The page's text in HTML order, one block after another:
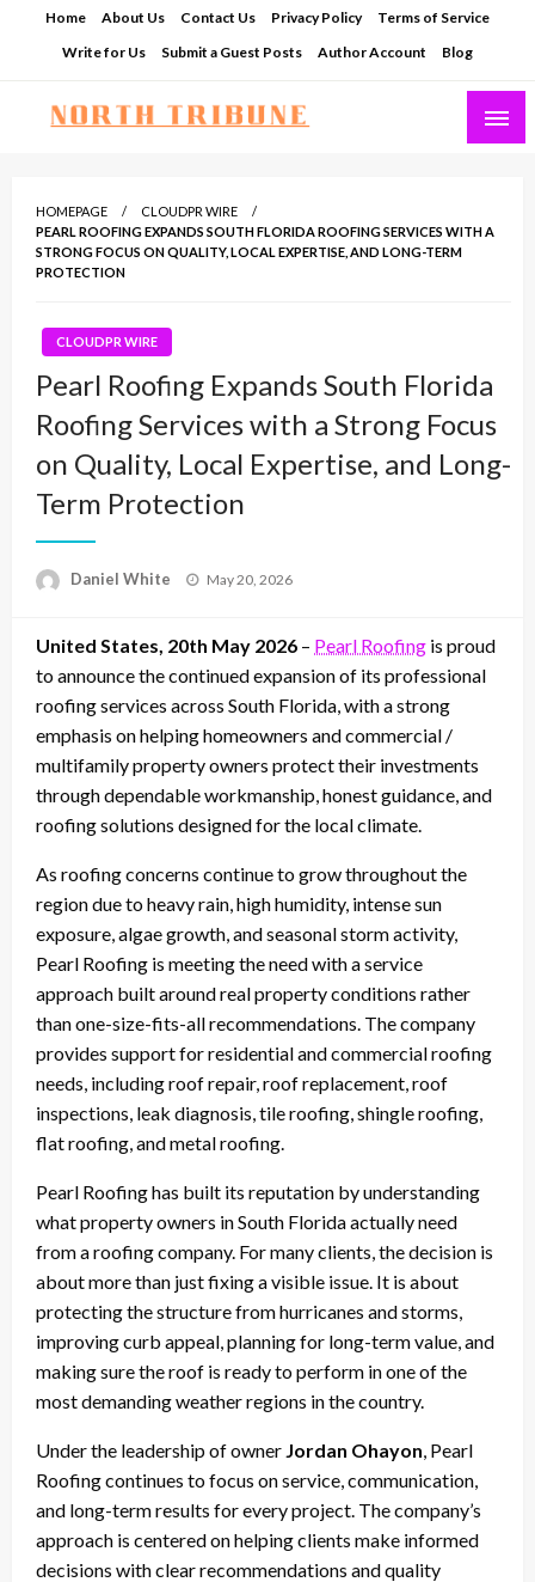
Home About Us Contact Us Privacy Policy
Terms of Service
Write for Us
Submit a Guest Posts Author Account Blog
HOMEPAGE
CLOUDPR WIRE
PEARL ROOFING EXPANDS SOUTH FLORIDA ROOFING SERVICES WITH A
STRONG FOCUS ON QUALITY, LOCAL EXPERTISE, AND LONG-TERM
PROTECTION
CLOUDPR WIRE
Pearl Roofing Expands South Florida
Roofing Services with a Strong Focus
on Quality, Local Expertise, and Long-
Term Protection
Daniel White
Posted
May 20, 2026
United States, 20th May 2026 – Pearl Roofing is proud
to announce the continued expansion of its professional
roofing services across South Florida, with a strong
emphasis on helping homeowners and commercial /
multifamily property owners protect their investments
through dependable workmanship, honest guidance, and
roofing solutions designed for the local climate.
As roofing concerns continue to grow throughout the
region due to heavy rain, high humidity, intense sun
exposure, algae growth, and seasonal storm activity,
Pearl Roofing is meeting the need with a service
approach built around real property conditions rather
than one-size-fits-all recommendations. The company
provides support for residential and commercial roofing
needs, including roof repair, roof replacement, roof
inspections, leak diagnosis, tile roofing, shingle roofing,
flat roofing, and metal roofing.
Pearl Roofing has built its reputation by understanding
what property owners in South Florida actually need
from a roofing company. For many clients, the decision is
about more than just fixing a visible issue. It is about
protecting the structure from hurricanes and storms,
improving curb appeal, planning for long-term value, and
making sure the roof is ready to perform in one of the
most demanding weather regions in the country.
Under the leadership of owner Jordan Ohayon , Pearl
Roofing continues to focus on service, communication,
and long-term results for every project. The company’s
approach is centered on helping clients make informed
decisions with clear recommendations and quality